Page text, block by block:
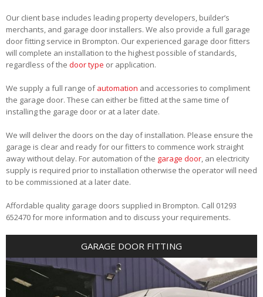
Our client base includes leading property developers, builder’s
merchants, and garage door installers. We also provide a full garage
door fitting service in Brompton. Our experienced garage door fitters
will complete an installation to the highest possible of standards,
regardless of the door type or application.
We supply a full range ofautomation and accessories to compliment
the garage door. These can either be fitted at the same time of
installing the garage door or at a later date.
We will deliver the doors on the day of installation. Please ensure the
garage is clear and ready for our fitters to commence work straight
away without delay. For automation of the garage door, an electricity
supply is required prior to installation otherwise the operator will need
to be commissioned at a later date.
Affordable quality garage doors supplied in Brompton. Call 01293
652470 for more information and to discuss your requirements.
GARAGE DOOR FITTING